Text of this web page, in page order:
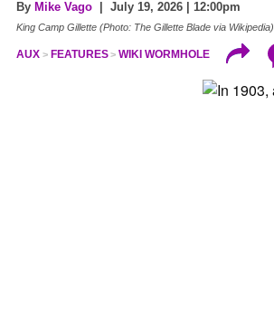
By Mike Vago | July 19, 2026 | 12:00pm
King Camp Gillette (Photo: The Gillette Blade via Wikipedia)
AUX FEATURES WIKI WORMHOLE